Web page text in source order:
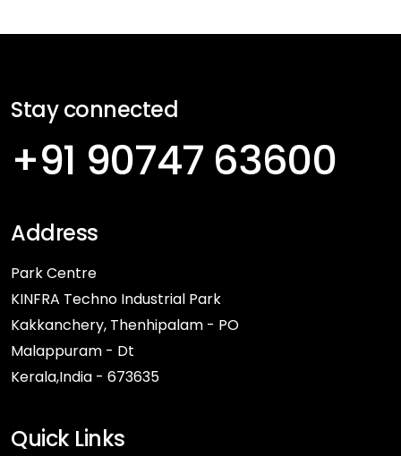
Stay connected
+91 90747 63600
Address
Park Centre
KINFRA Techno Industrial Park
Kakkanchery, Thenhipalam - PO
Malappuram - Dt
Kerala,India - 673635
Quick Links